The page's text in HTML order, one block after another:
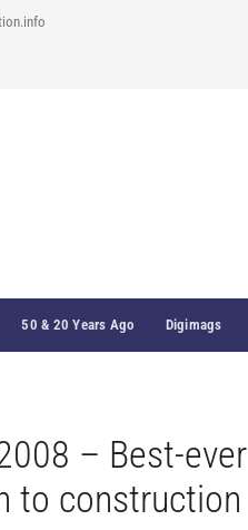
50 & 20 Years Ago Digimags
– Best-
to construction